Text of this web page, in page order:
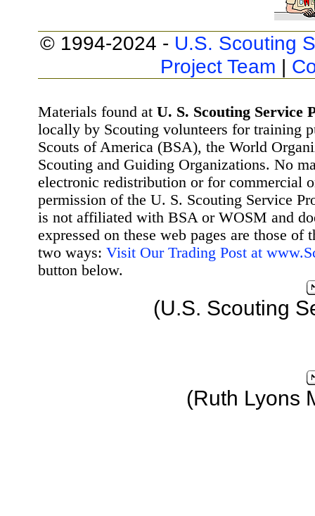
© 1994-2024 - U.S. Scouting
Project Team |
Materials found at U. S. Scouting Service
locally by Scouting volunteers for training
Scouts of America (BSA), the World
Scouting and Guiding Organizations. No
electronic redistribution or for commercial
permission of the U. S. Scouting Service
is not affiliated with BSA or WOSM and
expressed on these web pages are those
two ways: Visit Our Trading Post at
button below.
(U.S. Scouting
(Ruth Lyons